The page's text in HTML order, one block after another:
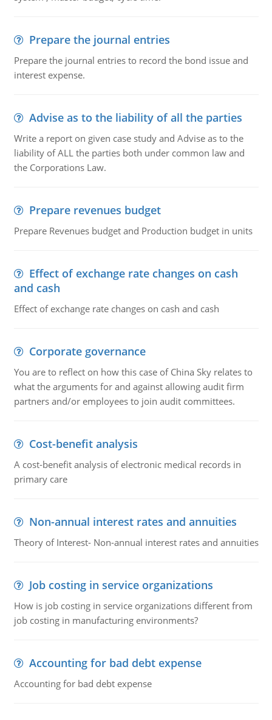
Prepare the journal entries
Prepare the journal entries to record the bond issue and
interest expense.
Advise as to the liability of all the parties
Write a report on given case study and Advise as to the
liability of ALL the parties both under common law and
the Corporations Law.
Prepare revenues budget
Prepare Revenues budget and Production budget in units
Effect of exchange rate changes on cash
and cash
Effect of exchange rate changes on cash and cash
Corporate governance
You are to reflect on how this case of China Sky relates to
what the arguments for and against allowing audit firm
partners and/or employees to join audit committees.
Cost-benefit analysis
A cost-benefit analysis of electronic medical records in
primary care
Non-annual interest rates and annuities
Theory of Interest- Non-annual interest rates and annuities
Job costing in service organizations
How is job costing in service organizations different from
job costing in manufacturing environments?
Accounting for bad debt expense
Accounting for bad debt expense